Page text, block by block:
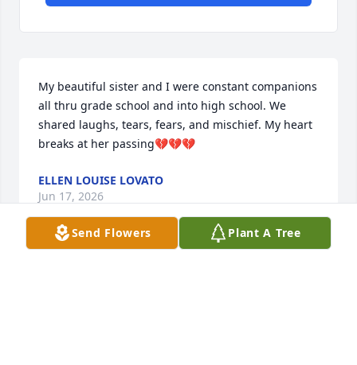
My beautiful sister and I were constant companions
all thru grade school and into high school. We
shared laughs, tears, fears, and mischief. My heart
breaks at her passing💔💔💔
ELLEN LOUISE LOVATO
Jun 17, 2026
Send Flowers Plant A Tree